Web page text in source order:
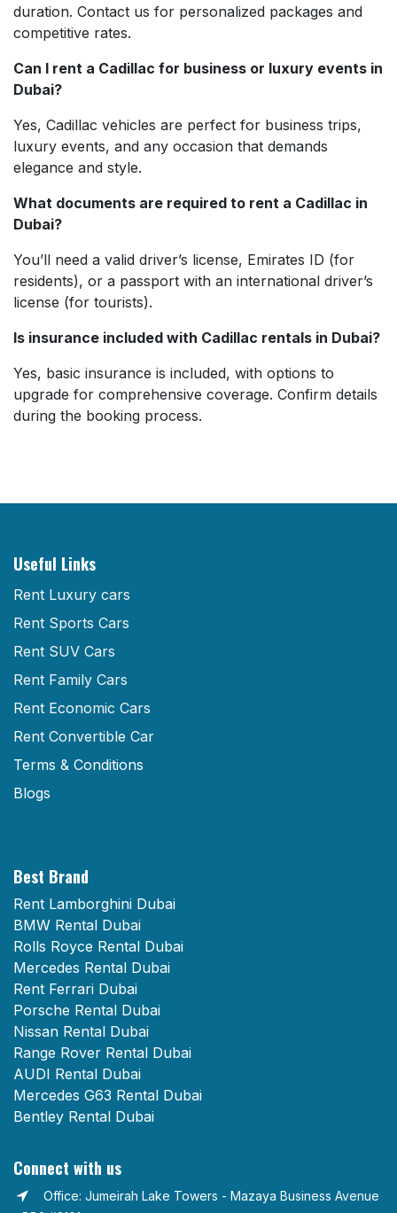
duration. Contact us for personalized packages and
competitive rates.
Can I rent a Cadillac for business or luxury events in
Dubai?
Yes, Cadillac vehicles are perfect for business trips,
luxury events, and any occasion that demands
elegance and style.
What documents are required to rent a Cadillac in
Dubai?
You’ll need a valid driver’s license, Emirates ID (for
residents), or a passport with an international driver’s
license (for tourists).
Is insurance included with Cadillac rentals in Dubai?
Yes, basic insurance is included, with options to
upgrade for comprehensive coverage. Confirm details
during the booking process.
Useful Links
Rent Luxury cars
Rent Sports Cars
Rent SUV Cars
Rent Family Cars
Rent Economic Cars
Rent Convertible Car
Terms & Conditions
Blogs
Best Brand
Rent Lamborghini Dubai
BMW Rental Dubai
Rolls Royce Rental Dubai
Mercedes Rental Dubai
Rent Ferrari Dubai
Porsche Rental Dubai
Nissan Rental Dubai
Range Rover Rental Dubai
AUDI Rental Dubai
Mercedes G63 Rental Dubai
Bentley Rental Dubai
Connect with us
Office: Jumeirah Lake Towers - Mazaya Business Avenue